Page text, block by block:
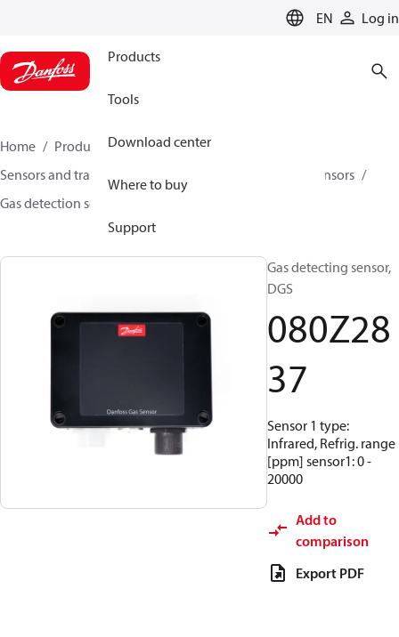
EN Log in
Products
Tools
Download center
Where to buy
Support
Home Products
Climate Solutions for cooling
Sensors and transmitters
Gas detection sensors
Gas detection sensors
Gas detecting sensor,
DGS
080Z28
37
Sensor 1 type:
Infrared, Refrig. range
[ppm] sensor1: 0 -
20000
Add to
comparison
Export PDF